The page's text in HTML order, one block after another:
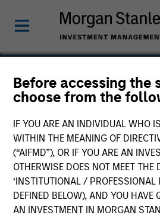
Before accessing the
choose from the
IF YOU ARE AN INDIVIDUAL WHO
WITHIN THE MEANING OF
(“AIFMD”), OR IF YOU ARE AN
OTHERWISE DOES NOT MEET THE
‘INSTITUTIONAL / PROFESSIONAL
DEFINED BELOW), AND YOU HAVE
AN INVESTMENT IN MORGAN
Katsushi
Japanese Equity Team